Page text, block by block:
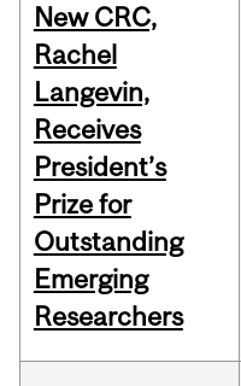
New CRC,
Rachel
Langevin,
Receives
President’s
Prize for
Outstanding
Emerging
Researchers